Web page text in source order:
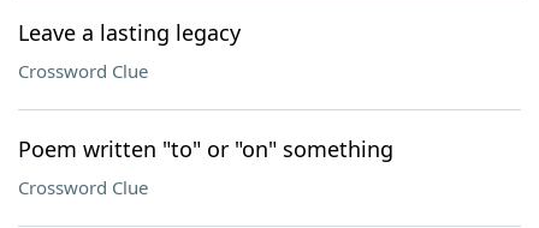
Leave a lasting legacy
Crossword Clue
Poem written "to" or "on" something
Crossword Clue